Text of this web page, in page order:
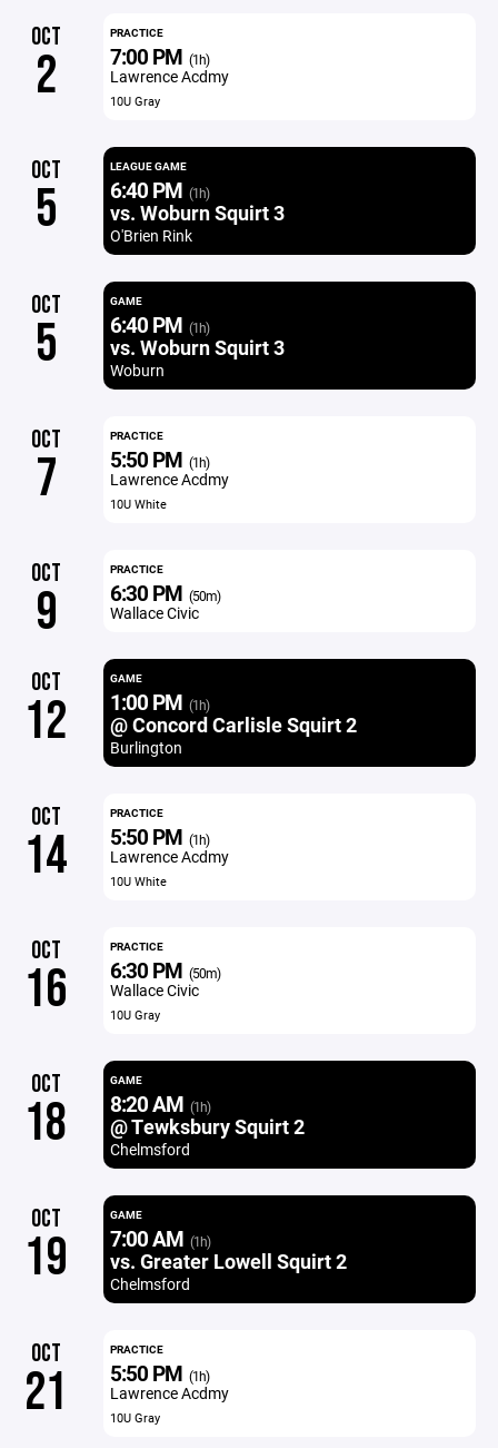
OCT
2
PRACTICE
7:00 PM (1h)
Lawrence Acdmy
10U Gray
OCT
5
LEAGUE GAME
6:40 PM (1h)
vs. Woburn Squirt 3
O'Brien Rink
OCT
5
GAME
6:40 PM (1h)
vs. Woburn Squirt 3
Woburn
OCT
7
PRACTICE
5:50 PM (1h)
Lawrence Acdmy
10U White
OCT
9
PRACTICE
6:30 PM (50m)
Wallace Civic
OCT
12
GAME
1:00 PM (1h)
@ Concord Carlisle Squirt 2
Burlington
OCT
14
PRACTICE
5:50 PM (1h)
Lawrence Acdmy
10U White
OCT
16
PRACTICE
6:30 PM (50m)
Wallace Civic
10U Gray
OCT
18
GAME
8:20 AM (1h)
@ Tewksbury Squirt 2
Chelmsford
OCT
19
GAME
7:00 AM (1h)
vs. Greater Lowell Squirt 2
Chelmsford
OCT
21
PRACTICE
5:50 PM (1h)
Lawrence Acdmy
10U Gray